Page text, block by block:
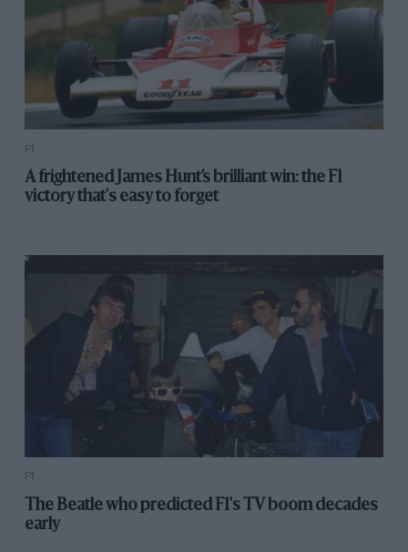
F1
A frightened James Hunt’s brilliant win: the F1
victory that's easy to forget
F1
The Beatle who predicted F1's TV boom decades
early